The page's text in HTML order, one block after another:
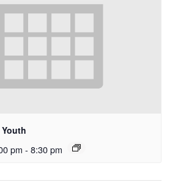
pm - 8:30 pm